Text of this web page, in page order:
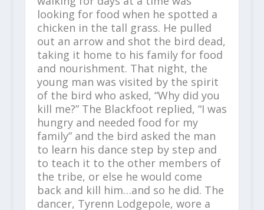
looking for food when he spotted a
chicken in the tall grass. He pulled
out an arrow and shot the bird dead,
taking it home to his family for food
and nourishment. That night, the
young man was visited by the spirit
of the bird who asked, “Why did you
kill me?” The Blackfoot replied, “I was
hungry and needed food for my
family” and the bird asked the man
to learn his dance step by step and
to teach it to the other members of
the tribe, or else he would come
back and kill him…and so he did. The
dancer, Tyrenn Lodgepole, wore a